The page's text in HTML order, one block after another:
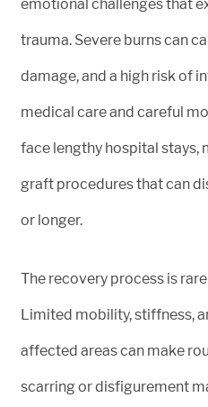
emotional challenges that
trauma. Severe burns can
damage, and a high risk of
medical care and careful
face lengthy hospital stays,
graft procedures that can
or longer.
The recovery process is
Limited mobility, stiffness,
affected areas can make
scarring or disfigurement